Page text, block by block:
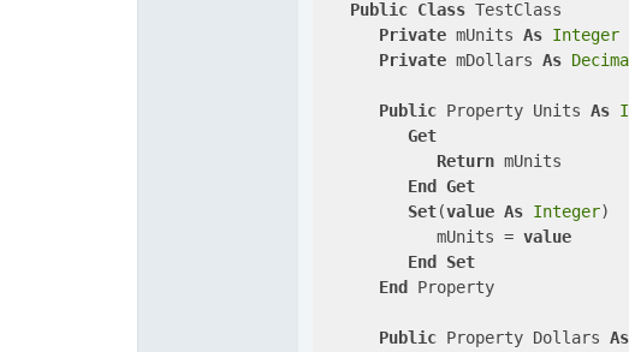
Public Class TestClass
Private mUnits As Integer
Private mDollars As
Public Property Units As
Get
Return mUnits
End
Get
Set(value As Integer)
            mUnits =
value
End
Set
End
Property
Public Property Dollars As